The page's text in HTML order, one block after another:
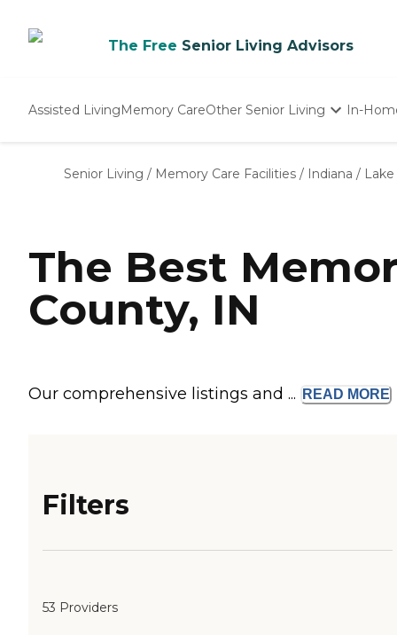
The Free Senior Living Advisors
Assisted LivingMemory CareOther Senior Living
Nursing Homes
In-
Senior Living / Memory Care Facilities / Indiana /
The Best
County, IN
Our comprehensive listings and ... READ MORE
Filters
53 Providers